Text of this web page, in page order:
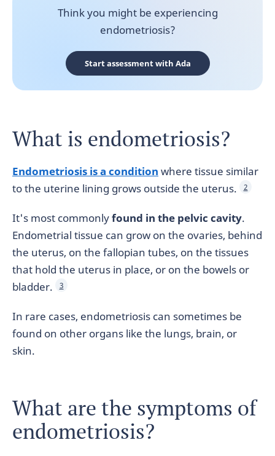
Think you might be experiencing
endometriosis?
Start assessment with Ada
What is endometriosis?
Endometriosis is a condition where tissue similar
to the uterine lining grows outside the uterus.
2
It's most commonlyfound in the pelvic cavity.
Endometrial tissue can grow on the ovaries, behind
the uterus, on the fallopian tubes, on the tissues
that hold the uterus in place, or on the bowels or
bladder.
3
In rare cases, endometriosis can sometimes be
found on other organs like the lungs, brain, or
skin.
What are the symptoms of
endometriosis?